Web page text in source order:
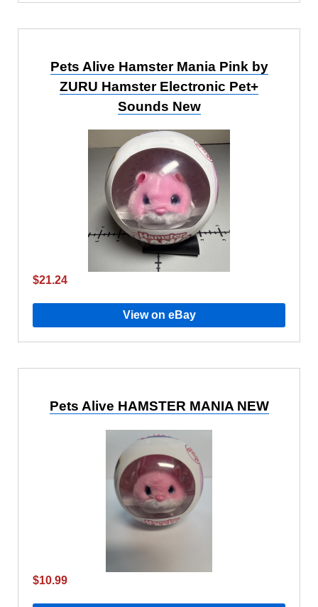
Pets Alive Hamster Mania Pink by
ZURU Hamster Electronic Pet+
Sounds New
$21.24
View on eBay
Pets Alive HAMSTER MANIA NEW
$10.99